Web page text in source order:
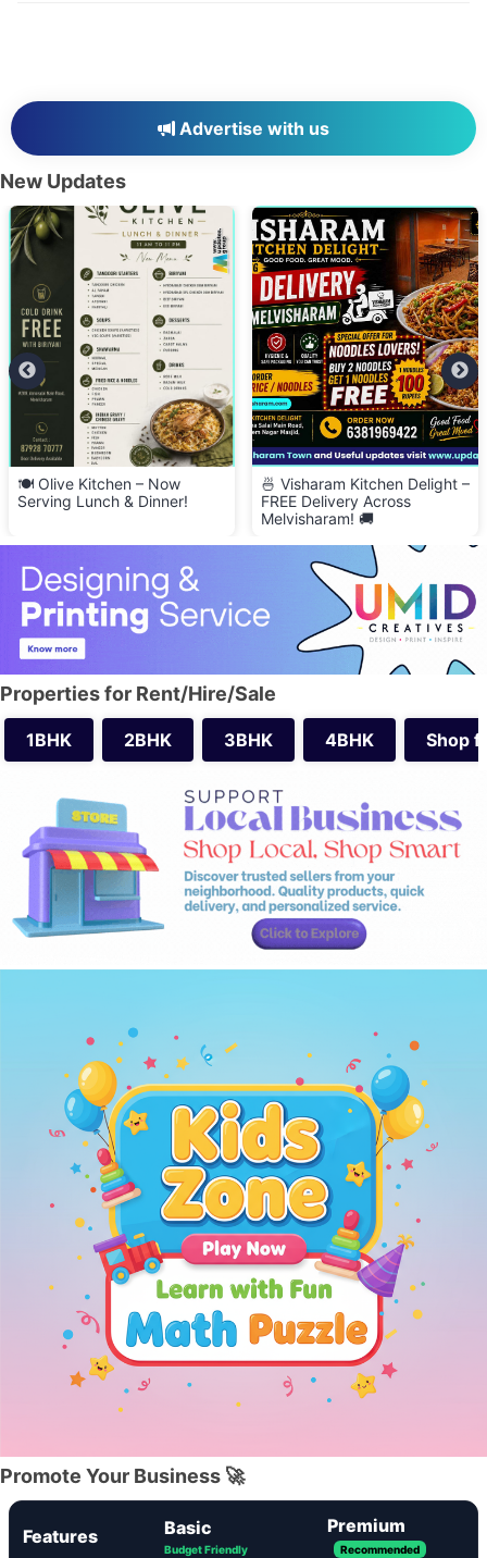
Advertise with us
New Updates
🍽️ Olive Kitchen – Now
Serving Lunch & Dinner!
🍜 Visharam Kitchen Delight –
FREE Delivery Across
Melvisharam! 🚚
Properties for Rent/Hire/Sale
1BHK 2BHK 3BHK 4BHK Shop
Promote Your Business 🚀
Features Basic
Budget Friendly
Premium
Recommended